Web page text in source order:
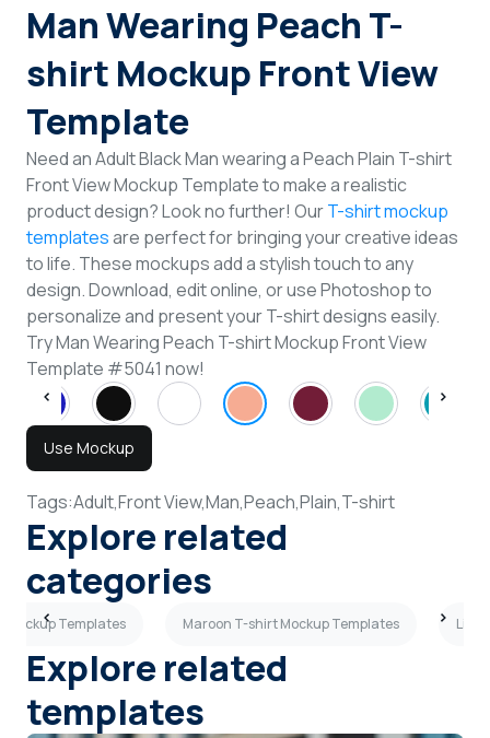
Man Wearing Peach T-
shirt Mockup Front View
Template
Need an Adult Black Man wearing a Peach Plain T-shirt
Front View Mockup Template to make a realistic
product design? Look no further! OurT-shirt mockup
templatesare perfect for bringing your creative ideas
to life. These mockups add a stylish touch to any
design. Download, edit online, or use Photoshop to
personalize and present your T-shirt designs easily.
Try Man Wearing Peach T-shirt Mockup Front View
Template #5041 now!
Use Mockup
Tags:Adult,Front View,Man,Peach,Plain,T-shirt
Explore related
categories
Mockup Templates Maroon T-shirt Mockup Templates
Explore related
templates